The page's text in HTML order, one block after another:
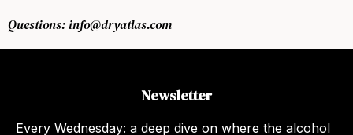
Questions: info@dryatlas.com
Newsletter
Every Wednesday: a deep dive on where the alcohol